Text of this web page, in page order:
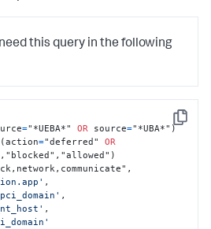
this query in the following
Copy
="*UEBA*" OR source=
"*UBA*")
="deferred" OR
,
,
,